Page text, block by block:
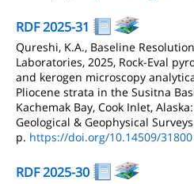
RDF 2025-31
Qureshi, K.A., Baseline
Laboratories, 2025, Rock-Eval
and kerogen microscopy
Pliocene strata in the Susitna
Kachemak Bay, Cook Inlet,
Geological & Geophysical
p. https://doi.org/10.14509/31800
RDF 2025-30